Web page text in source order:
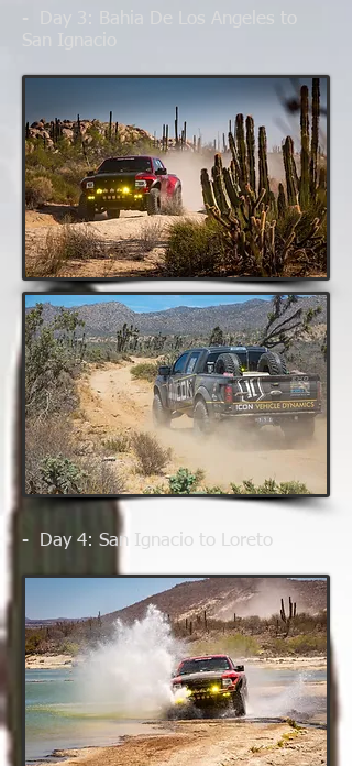
- Day 4: San Ignacio to Loreto